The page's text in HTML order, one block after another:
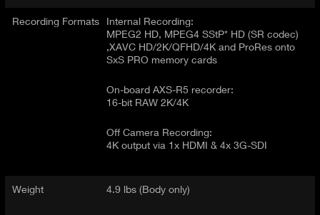
Recording Formats
Internal Recording:
MPEG2 HD, MPEG4 SStP* HD (SR codec)
,XAVC HD/2K/QFHD/4K and ProRes onto
SxS PRO memory cards
On-board AXS-R5 recorder:
16-bit RAW 2K/4K
Off Camera Recording:
4K output via 1x HDMI & 4x 3G-SDI
Weight 4.9 lbs (Body only)